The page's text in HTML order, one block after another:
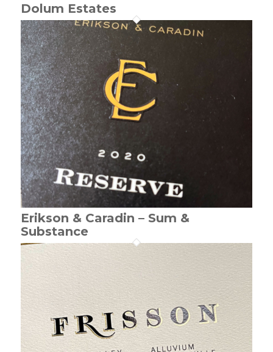
Dolum Estates
Erikson & Caradin – Sum &
Substance